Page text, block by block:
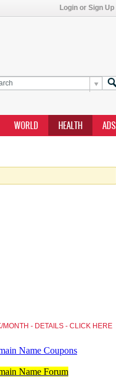
Login or Sign Up
WORLD HEALTH ADS
MONTH - DETAILS - CLICK HERE